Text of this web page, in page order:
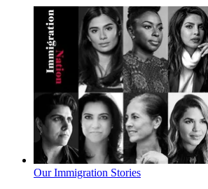
Our Immigration Stories